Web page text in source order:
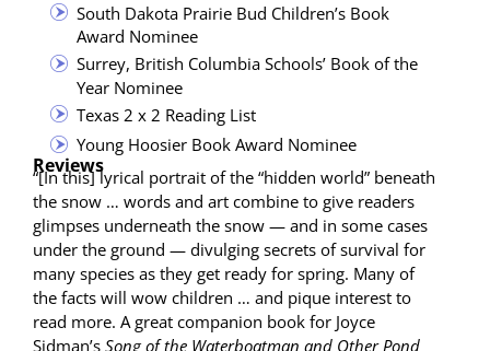
South Dako­ta Prairie Bud Chil­dren’s Book
Award Nominee
Sur­rey, British Colum­bia Schools’ Book of the
Year Nominee
Texas 2 x 2 Read­ing List
Young Hoosier Book Award Nominee
Reviews
“[In this] lyri­cal por­trait of the “hid­den world” beneath
the snow … words and art com­bine to give read­ers
glimpses under­neath the snow — and in some cas­es
under the ground — divulging secrets of sur­vival for
many species as they get ready for spring. Many of
the facts will wow chil­dren … and pique inter­est to
read more. A great com­pan­ion book for Joyce
Sidman’s Song of the Water­boat­man and Oth­er Pond